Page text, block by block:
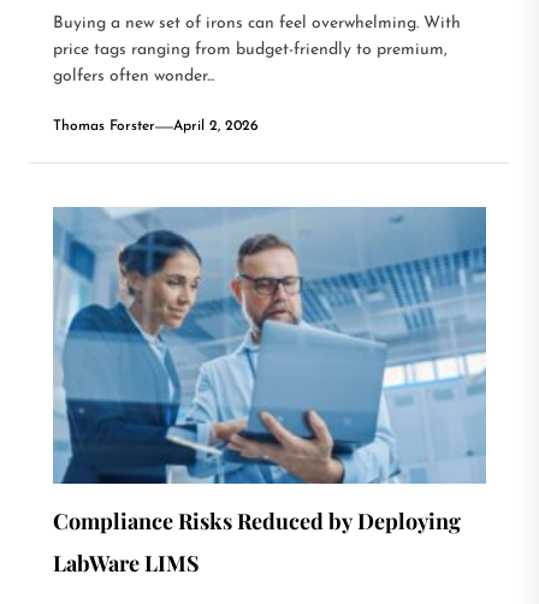
Buying a new set of irons can feel overwhelming. With
price tags ranging from budget-friendly to premium,
golfers often wonder...
Thomas Forster April 2, 2026
Compliance Risks Reduced by Deploying
LabWare LIMS